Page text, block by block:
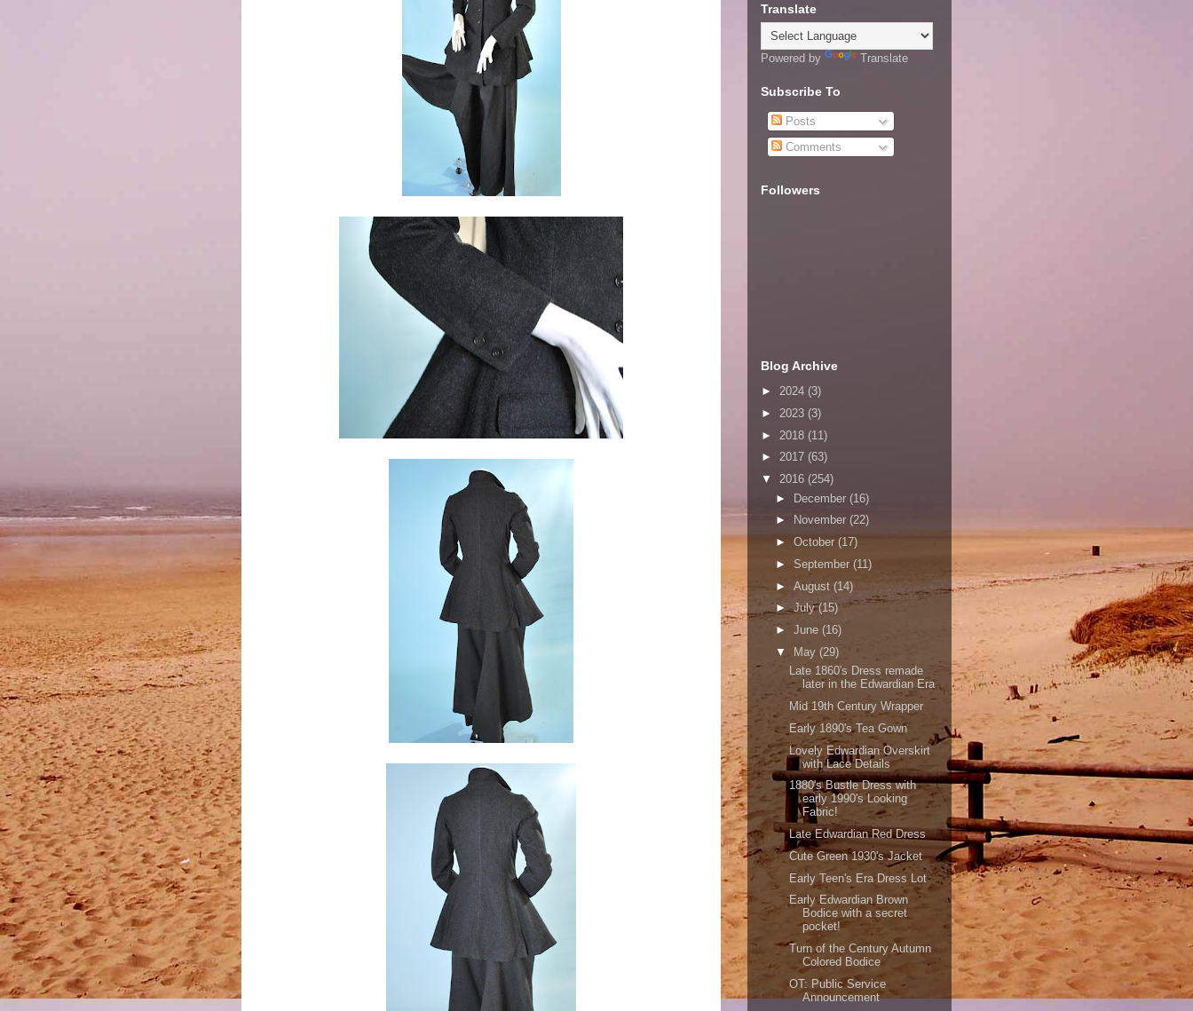
Translate
Powered by Translate
Subscribe To
Posts
Comments
Followers
Blog Archive
► 2024 (3)
► 2023 (3)
► 2018 (11)
► 2017 (63)
▼ 2016 (254)
► December (16)
►
November (22)
► October (17)
► September (11)
► August (14)
►July(15)
► June (16)
▼
May (29)
Late 1860's Dress remade
later in the Edwardian Era
Mid 19th Century Wrapper
Early 1890's Tea Gown
Lovely Edwardian Overskirt
with Lace Details
1880's Bustle Dress with
early 1990's Looking
Fabric!
Late Edwardian Red Dress
Cute Green 1930's Jacket
Early Teen's Era Dress Lot
Early Edwardian Brown
Bodice with a secret
pocket!
Turn of the Century Autumn
Colored Bodice
OT: Public Service
Announcement